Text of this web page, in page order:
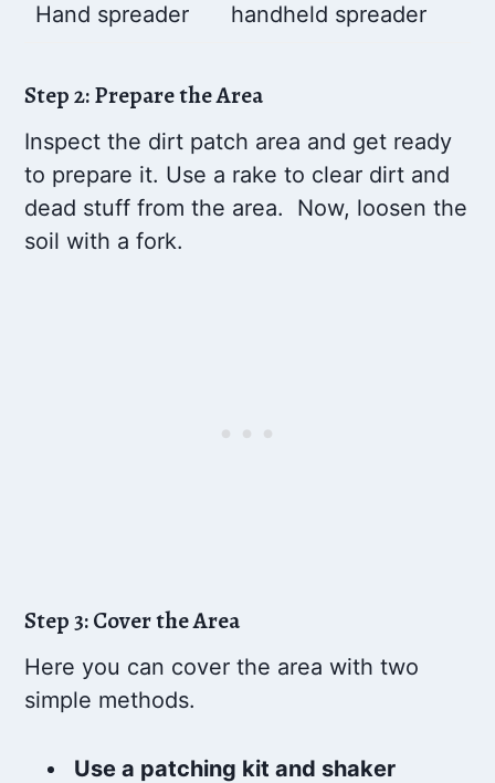
Hand spreader handheld spreader
Step 2: Prepare the Area
Inspect the dirt patch area and get ready
to prepare it. Use a rake to clear dirt and
dead stuff from the area. Now, loosen the
soil with a fork.
Step 3: Cover the Area
Here you can cover the area with two
simple methods.
Use a patching kit and shaker